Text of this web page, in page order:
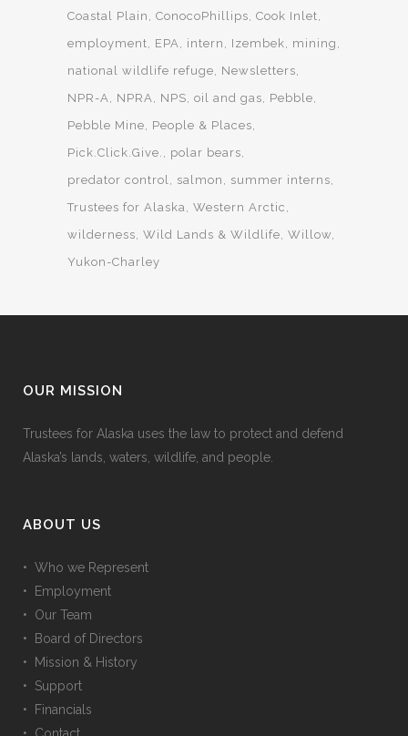
Coastal Plain
ConocoPhillips Cook Inlet
employment
EPA intern Izembek
mining
national wildlife refuge
Newsletters
NPR-A
NPRA NPS oil and gas
Pebble
Pebble Mine
People & Places
Pick.Click.Give.
polar bears
predator control
salmon
summer interns
Trustees for Alaska Western Arctic
wilderness Wild Lands & Wildlife Willow
Yukon-Charley
OUR MISSION
Trustees for Alaska uses the law to protect and defend
Alaska’s lands, waters, wildlife, and people.
ABOUT US
• Who we Represent
• Employment
• Our Team
• Board of Directors
• Mission & History
• Support
• Financials